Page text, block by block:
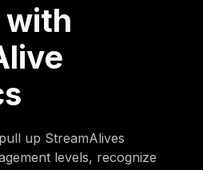
with
up StreamAlives
levels, recognize